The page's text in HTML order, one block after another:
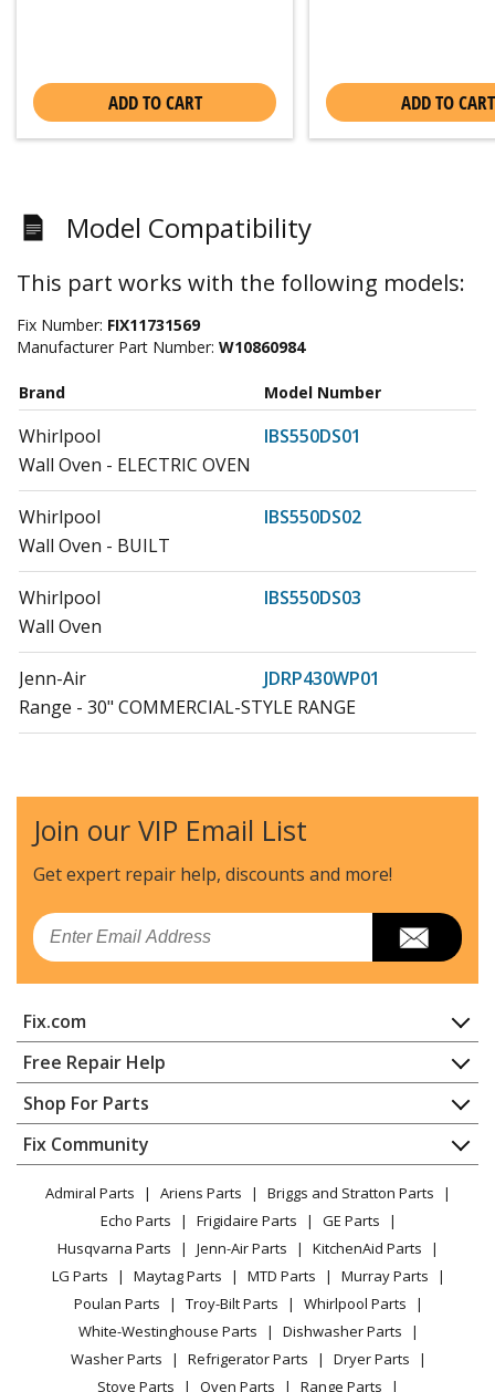
ADD TO CART ADD TO CART
Model Compatibility
This part works with the following models:
Fix Number: FIX11731569
Manufacturer Part Number: W10860984
Brand Model Number
Whirlpool
IBS550DS01
Wall Oven - ELECTRIC OVEN
Whirlpool
IBS550DS02
Wall Oven - BUILT
Whirlpool
IBS550DS03
Wall Oven
Jenn-Air
JDRP430WP01
Range - 30" COMMERCIAL-STYLE RANGE
Jenn-Air
JDRP436WP02
Range - 36" STAINLESS PROFESSIONAL DUAL FUEL
Jenn-Air
Jenn-Air
Range - 36" STAINLESS PROFESSIONAL DUAL FUEL
RANGE
Jenn-Air
Range
JDRP548WP02
Range - 48" STAINLESS COMMERCIAL-STYLE RANGE
Whirlpool
JDRP548WP03
JJW2427DB00
Join our VIP Email List
Get expert repair help, discounts and more!
Email
Fix.com
Home
Contact
About Us
FAQ
Privacy Policy
CA Privacy Rights
Cookie Policy
Terms of Use
Terms of Sale
Sitemap
Careers
Free Repair Help
Appliance Repair
Dishwasher
Dryer
Microwave
Range / Stove / Oven
Refrigerator
Washing Machine
Shop For Parts
Appliance
Lawn & Garden
Power Tool
Vacuum
Heating & Cooling
Small Appliance
Patio & Yard
Fix Community
Facebook Page
TikTok
Instagram
Admiral Parts Ariens Parts
Briggs and Stratton Parts
Echo Parts
Frigidaire Parts
GE Parts
Husqvarna Parts
Jenn-Air Parts
KitchenAid Parts
LG Parts
Maytag Parts MTD Parts
Murray Parts
Poulan Parts
Troy-Bilt Parts
Whirlpool Parts
White-Westinghouse Parts
Dishwasher Parts
Washer Parts
Refrigerator Parts
Dryer Parts
Stove Parts
Oven Parts Range Parts